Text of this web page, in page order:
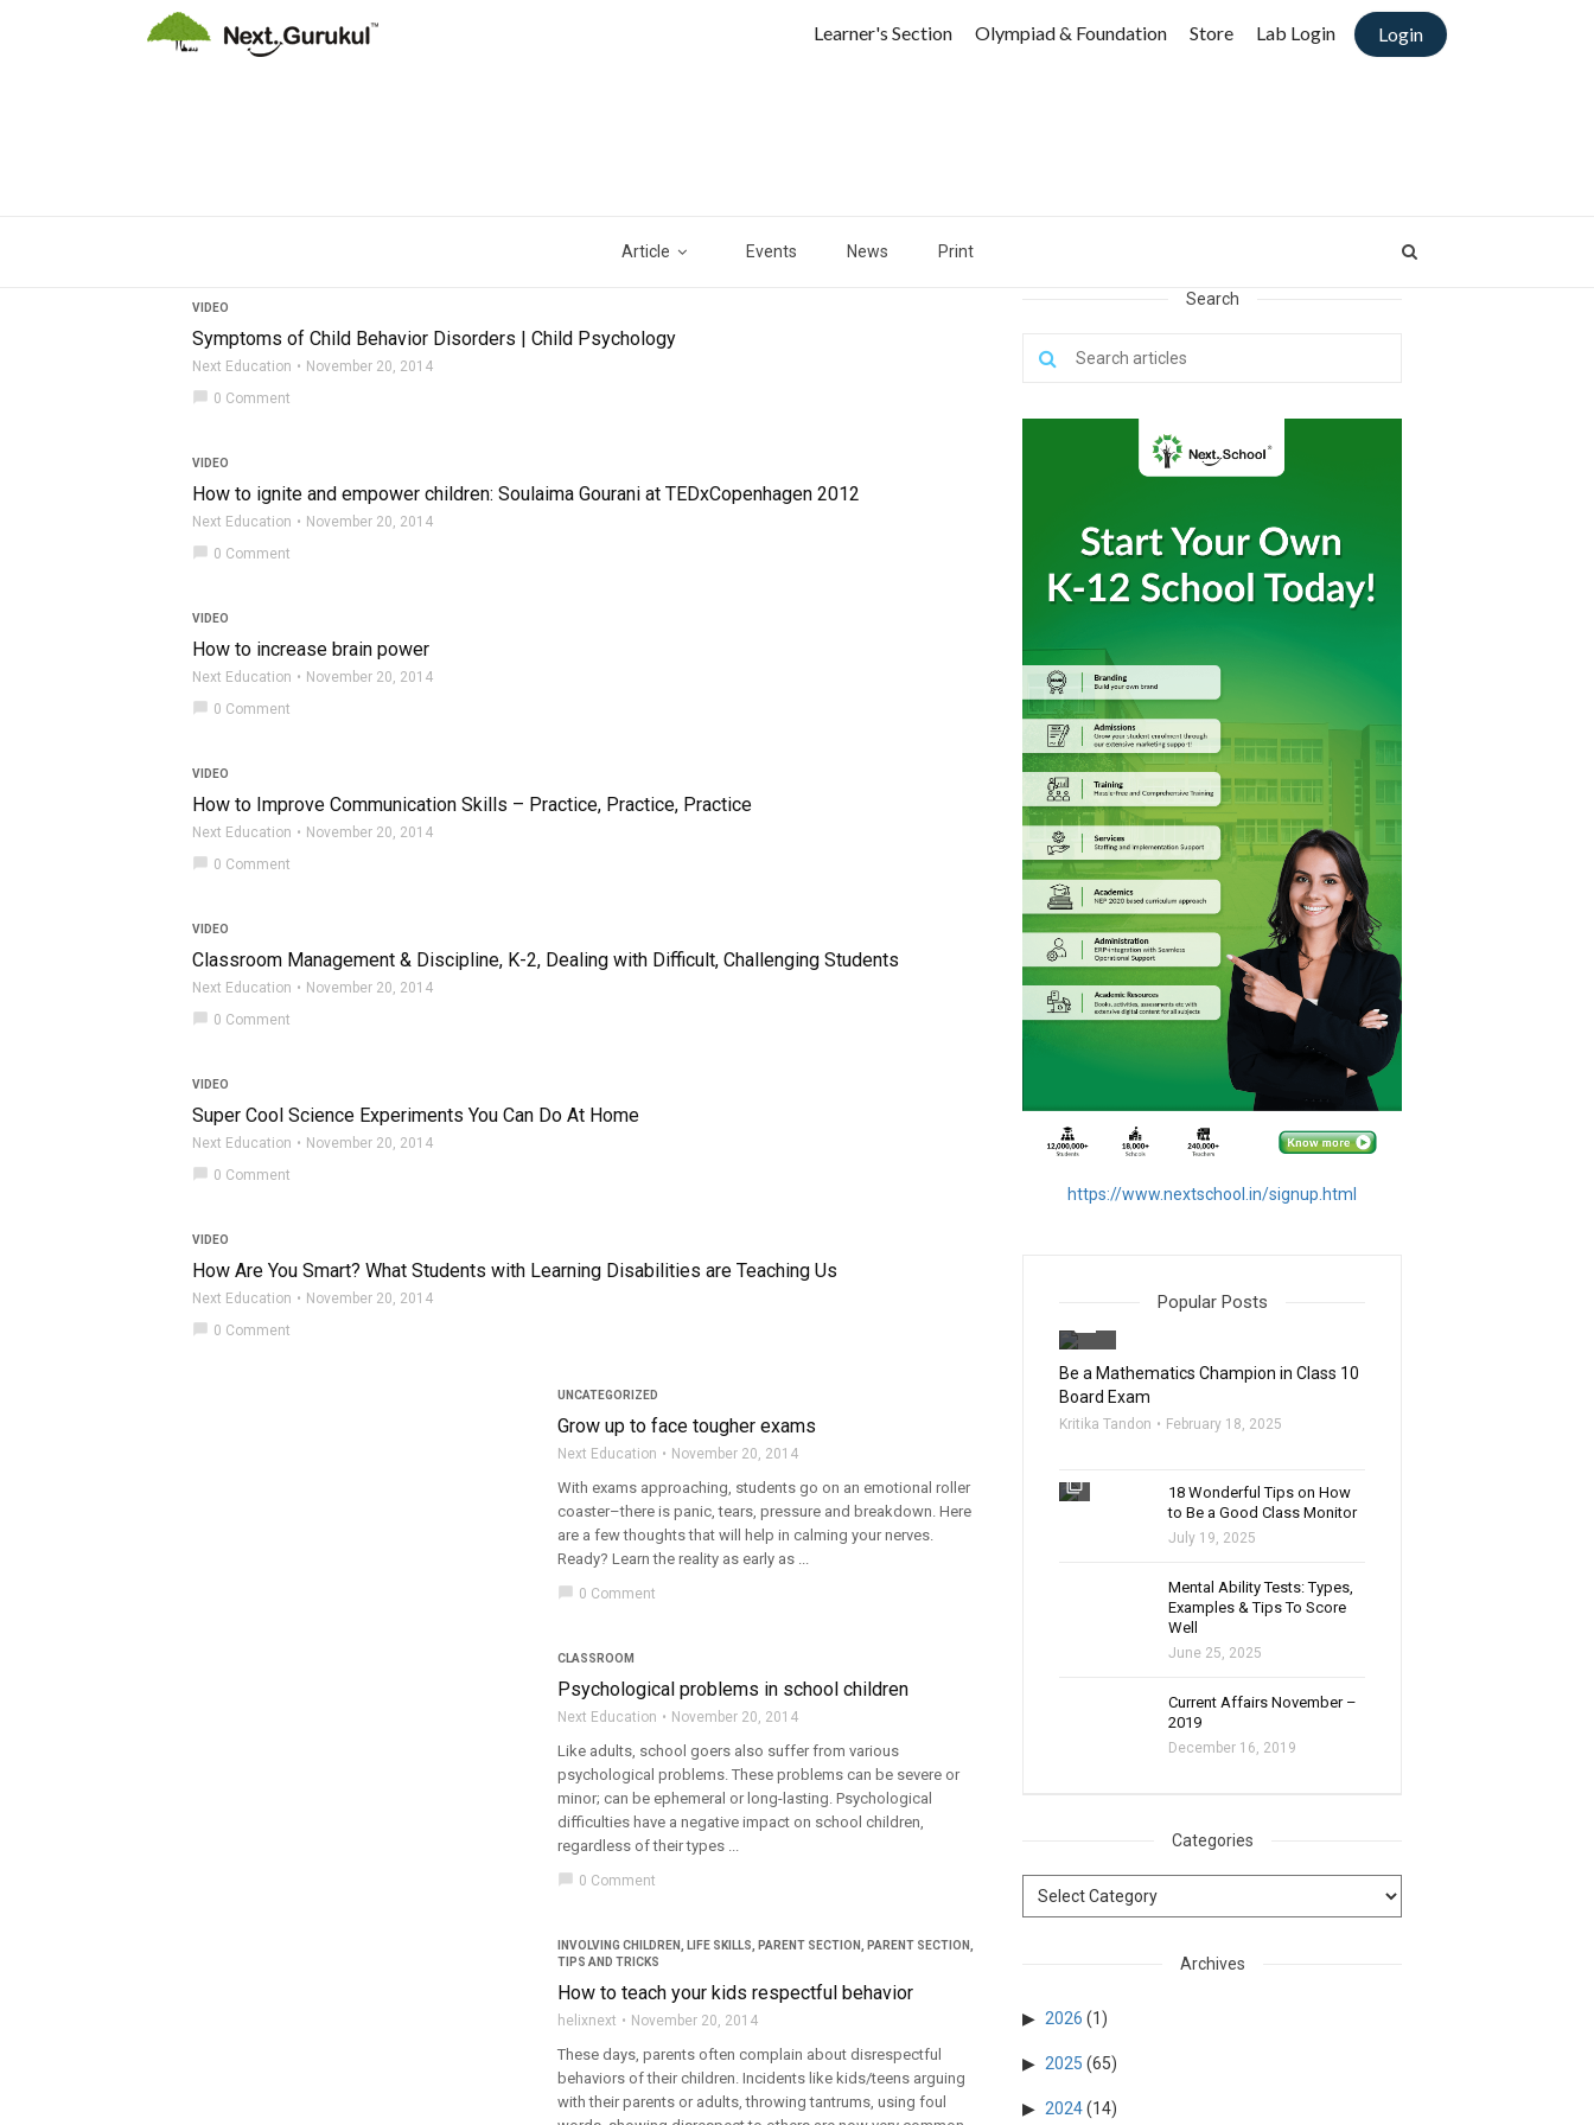
Login
Learner's Section Olympiad & Foundation Store Lab Login
Article Events News Print
VIDEO
Symptoms of Child Behavior Disorders | Child Psychology
Next Education
November 20, 2014
chat_bubble 0 Comment
VIDEO
How to ignite and empower children: Soulaima Gourani at TEDxCopenhagen 2012
Next Education
November 20, 2014
chat_bubble 0 Comment
VIDEO
How to increase brain power
Next Education
November 20, 2014
chat_bubble 0 Comment
VIDEO
How to Improve Communication Skills – Practice, Practice, Practice
Next Education
November 20, 2014
chat_bubble 0 Comment
VIDEO
Classroom Management & Discipline, K-2, Dealing with Difficult, Challenging Students
Next Education
November 20, 2014
chat_bubble 0 Comment
VIDEO
Super Cool Science Experiments You Can Do At Home
Next Education
November 20, 2014
chat_bubble 0 Comment
VIDEO
How Are You Smart? What Students with Learning Disabilities are Teaching Us
Next Education
November 20, 2014
chat_bubble 0 Comment
UNCATEGORIZED
Grow up to face tougher exams
Next Education November 20, 2014
With exams approaching, students go on an emotional roller
coaster–there is panic, tears, pressure and breakdown. Here
are a few thoughts that will help in calming your nerves.
Ready? Learn the reality as early as ...
chat_bubble 0 Comment
CLASSROOM
Psychological problems in school children
Next Education November 20, 2014
Like adults, school goers also suffer from various
psychological problems. These problems can be severe or
minor; can be ephemeral or long-lasting. Psychological
difficulties have a negative impact on school children,
regardless of their types ...
chat_bubble 0 Comment
INVOLVING CHILDREN LIFE SKILLS PARENT SECTION PARENT SECTION
TIPS AND TRICKS
How to teach your kids respectful behavior
helixnext November 20, 2014
These days, parents often complain about disrespectful
behaviors of their children. Incidents like kids/teens arguing
with their parents or adults, throwing tantrums, using foul
Search
https://www.nextschool.in/signup.html
Popular Posts
Be a Mathematics Champion in Class 10
Board Exam
Kritika Tandon February 18, 2025
filter_none
18 Wonderful Tips on How
to Be a Good Class Monitor
July 19, 2025
Mental Ability Tests: Types,
Examples & Tips To Score
Well
June 25, 2025
Current Affairs November –
2019
December 16, 2019
Categories
Archives
2026 (1)
2025 (65)
2024(14)